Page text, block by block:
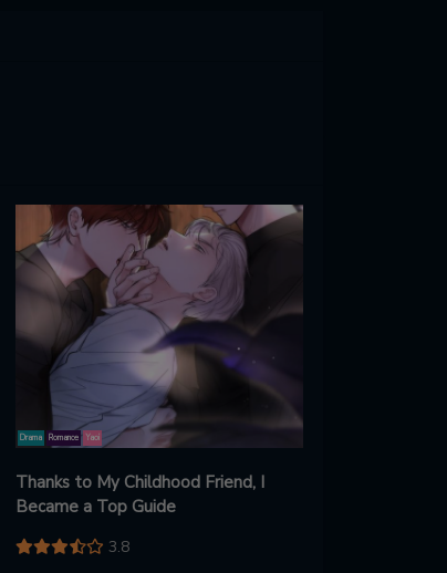
Drama Romance Yaoi
Thanks to My Childhood Friend, I
Became a Top Guide
3.8